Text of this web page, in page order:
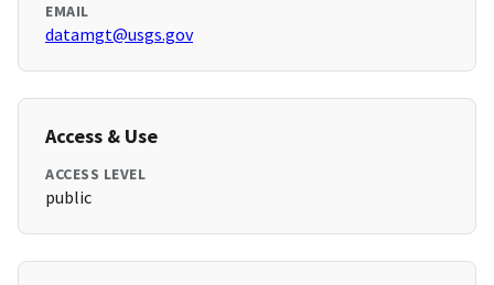
EMAIL
datamgt@usgs.gov
Access & Use
ACCESS LEVEL
public